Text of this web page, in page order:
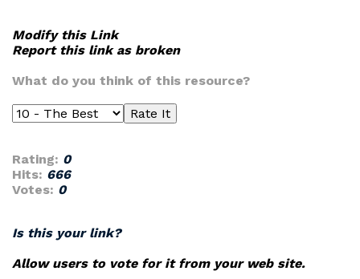
Modify this Link
Report this link as broken
What do you think of this resource?
Rating: 0
Hits: 666
Votes: 0
Is this your link?
Allow users to vote for it from your web site.